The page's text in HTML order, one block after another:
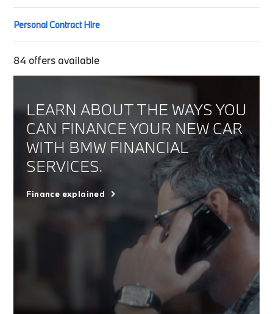
Personal Contract Hire
84 offers available
LEARN ABOUT THE WAYS YOU
CAN FINANCE YOUR NEW CAR
WITH BMW FINANCIAL
SERVICES.
Finance explained